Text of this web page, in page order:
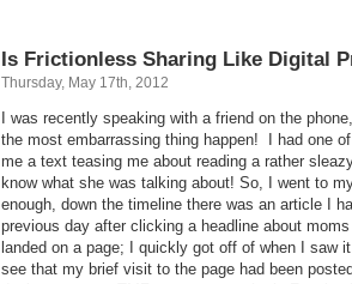
Is Frictionless Sharing Like Digital
Thursday, May 17th, 2012
I was recently speaking with a friend on the
the most embarrassing thing happen! I had one
me a text teasing me about reading a rather
know what she was talking about! So, I went to
enough, down the timeline there was an article I
previous day after clicking a headline about
landed on a page; I quickly got off of when I saw
see that my brief visit to the page had been